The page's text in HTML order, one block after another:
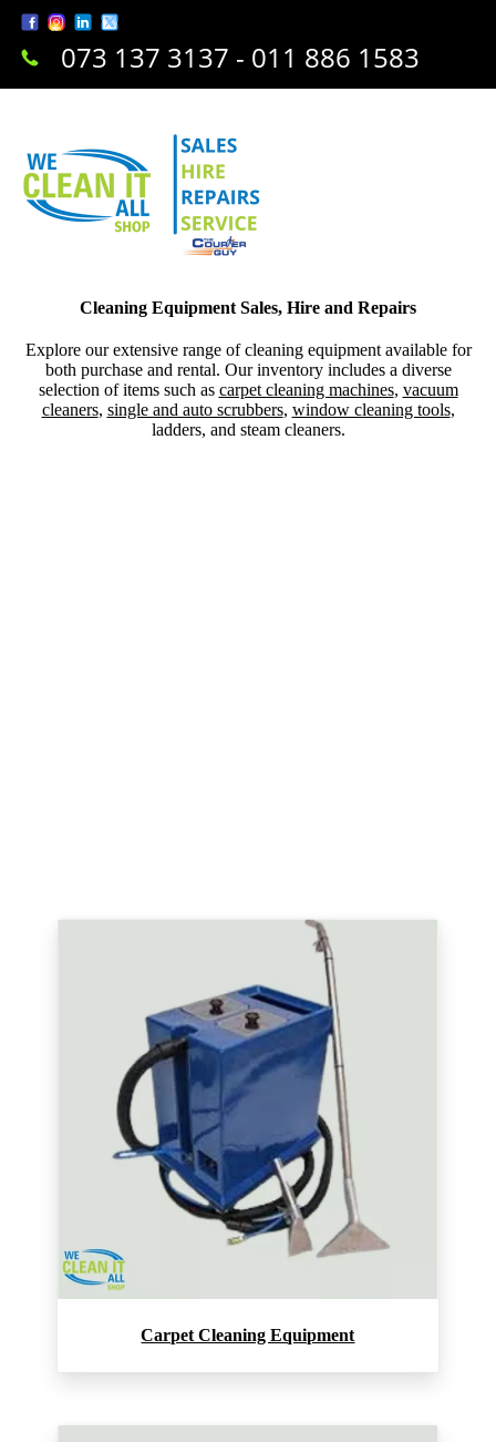
073 137 3137 - 011 886 1583
Cleaning Equipment Sales, Hire and Repairs
Explore our extensive range of cleaning equipment available for
both purchase and rental. Our inventory includes a diverse
selection of items such as carpet cleaning machines, vacuum
cleaners, single and auto scrubbers, window cleaning tools,
ladders, and steam cleaners.
Carpet Cleaning Equipment